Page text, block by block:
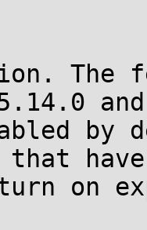
The
and
by
on